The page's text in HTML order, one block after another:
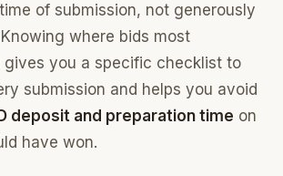
of submission, not generously
where bids most
gives you a specific checklist to
submission and helps you avoid
deposit and preparation time on
have won.